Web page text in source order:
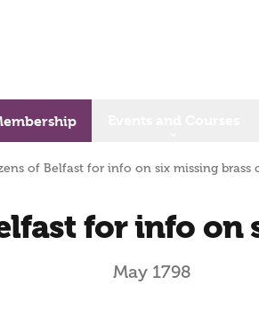
of Belfast for info on six missing brass
for info on
May 1798